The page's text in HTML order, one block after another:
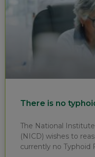
There is no
The National
(NICD) wishes to
currently no Typhoid